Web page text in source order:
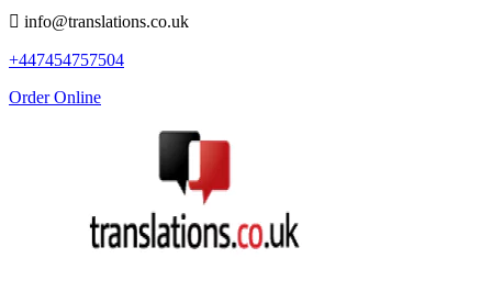
info@translations.co.uk
+447454757504
Order Online